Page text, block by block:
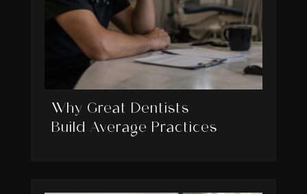
Why Great Dentists
Build Average Practices